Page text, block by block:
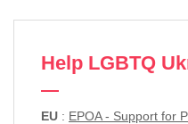
Help LGBTQ
EU : EPOA - Support for